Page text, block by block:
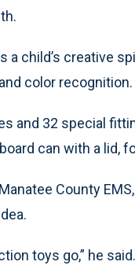
a child’s creative
color
and 32 special
can with a lid,
County
toys go,” he said.